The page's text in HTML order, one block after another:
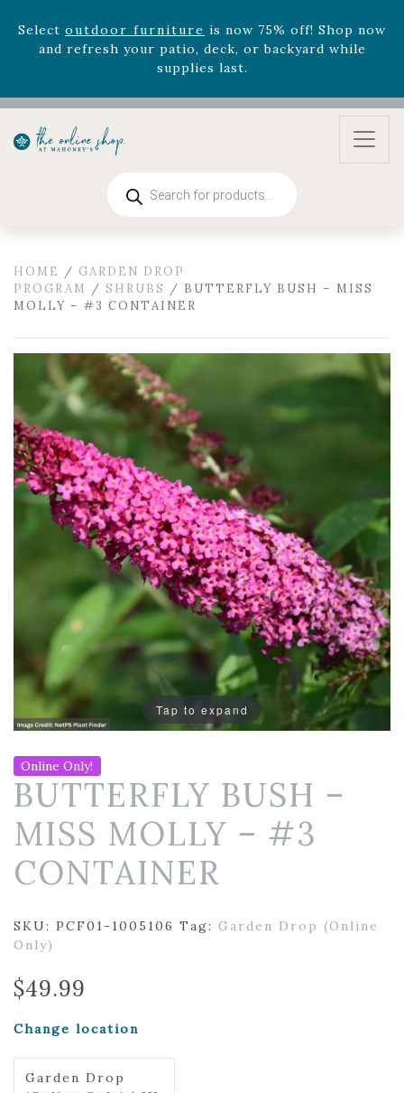
Rhododendron'snow 33% off! Shop now while
supplies last. -Excludes Online Only - Garden Drop
Program items
Selectoutdoor furnitureis now 75% off! Shop now
and refresh your patio, deck, or backyard while
search
HOME / GARDEN DROP
PROGRAM / SHRUBS / BUTTERFLY BUSH – MISS
MOLLY – #3 CONTAINER
Tap to expand
Online Only!
BUTTERFLY BUSH –
MISS MOLLY – #3
CONTAINER
SKU: PCF01-1005106 Tag: Garden Drop (Online
Only)
$49.99
Change location
Garden Drop